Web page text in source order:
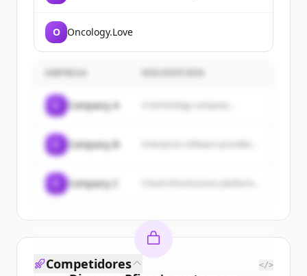
O Oncology.Love
EMPRESA
Company A A technology company...
Company B
Company C
Competidores </>